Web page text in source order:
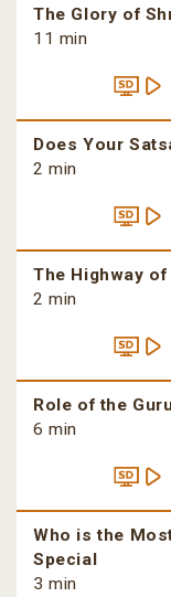
The Glory of
11 min
Does Your
2 min
The Highway
2 min
Role of the
6 min
Who is the
Special
3 min